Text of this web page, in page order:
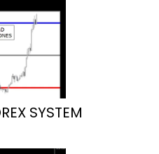
SYSTEM